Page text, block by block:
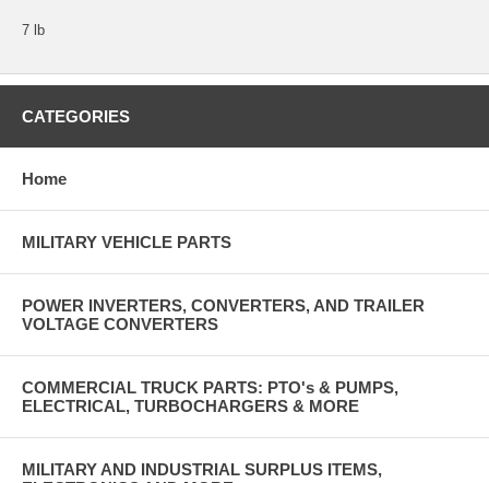
7 lb
CATEGORIES
Home
MILITARY VEHICLE PARTS
POWER INVERTERS, CONVERTERS, AND TRAILER
VOLTAGE CONVERTERS
COMMERCIAL TRUCK PARTS: PTO's & PUMPS,
ELECTRICAL, TURBOCHARGERS & MORE
MILITARY AND INDUSTRIAL SURPLUS ITEMS,